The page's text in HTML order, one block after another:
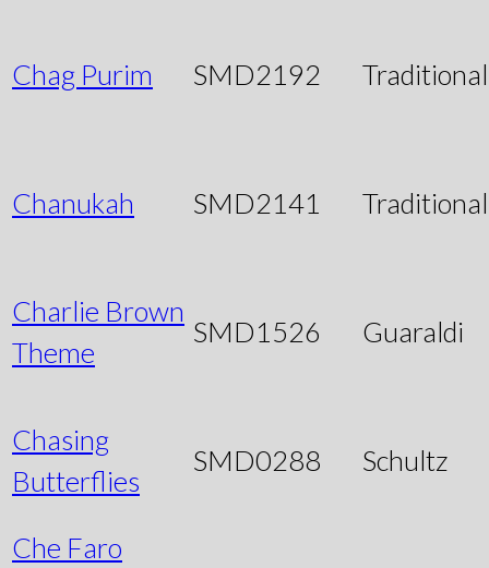
Chag Purim SMD2192 Traditional
Chanukah SMD2141 Traditional
Charlie Brown
Theme
SMD1526 Guaraldi
Chasing
Butterflies
SMD0288 Schultz
Che Faro